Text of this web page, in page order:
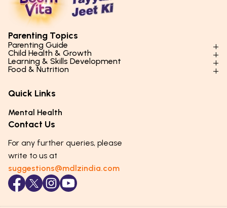
Parenting Topics
Parenting Guide
Parenting Styles & Approaches
Social Skills & Relationships
Parenting Challenges
Emotional Health
Puberty & Adolescence
Child Health & Growth
Physical Development
Mental Health
Hygiene & Healthy Habits
Lifestyle & Daily Routines
Learning & Skills Development
Learning & Cognitive Development
Life Skills & Values
Technology & Digital Skills
Career Awareness
Food & Nutrition
Essential Nutrients
Food & Meal Ideas
Seasonal Diets
Age-Specific Nutrition
Immunity & Strength Foods
Quick Links
Mental Health
Contact Us
For any further queries, please
write to us at
suggestions@mdlzindia.com